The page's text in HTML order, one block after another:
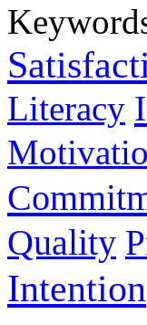
Literacy
Quality
Intention